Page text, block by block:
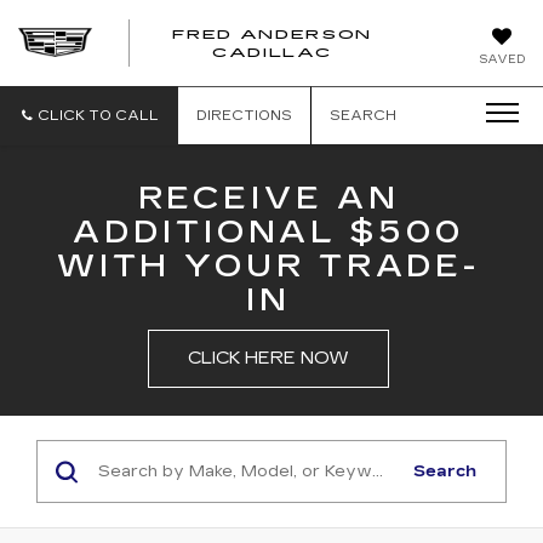
SAVED
FRED ANDERSON
CADILLAC
CADILLAC
CLICK TO CALL
DIRECTIONS SEARCH
RECEIVE AN
ADDITIONAL $500
WITH YOUR TRADE-
IN
CLICK HERE NOW
Search